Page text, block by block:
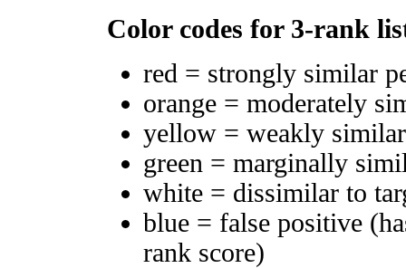
Color codes for 3-rank
red = strongly similar
orange = moderately
yellow = weakly
green = marginally
white = dissimilar to
blue = false positive
rank score)